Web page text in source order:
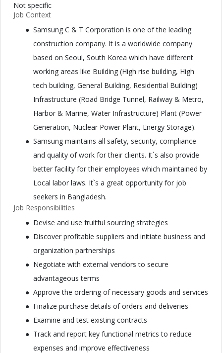
Not specific
Job Context
Samsung C & T Corporation is one of the leading
construction company. It is a worldwide company
based on Seoul, South Korea which have different
working areas like Building (High rise building, High
tech building, General Building, Residential Building)
Infrastructure (Road Bridge Tunnel, Railway & Metro,
Harbor & Marine, Water Infrastructure) Plant (Power
Generation, Nuclear Power Plant, Energy Storage).
Samsung maintains all safety, security, compliance
and quality of work for their clients. It`s also provide
better facility for their employees which maintained by
Local labor laws. It`s a great opportunity for job
seekers in Bangladesh.
Job Responsibilities
Devise and use fruitful sourcing strategies
Discover profitable suppliers and initiate business and
organization partnerships
Negotiate with external vendors to secure
advantageous terms
Approve the ordering of necessary goods and services
Finalize purchase details of orders and deliveries
Examine and test existing contracts
Track and report key functional metrics to reduce
expenses and improve effectiveness